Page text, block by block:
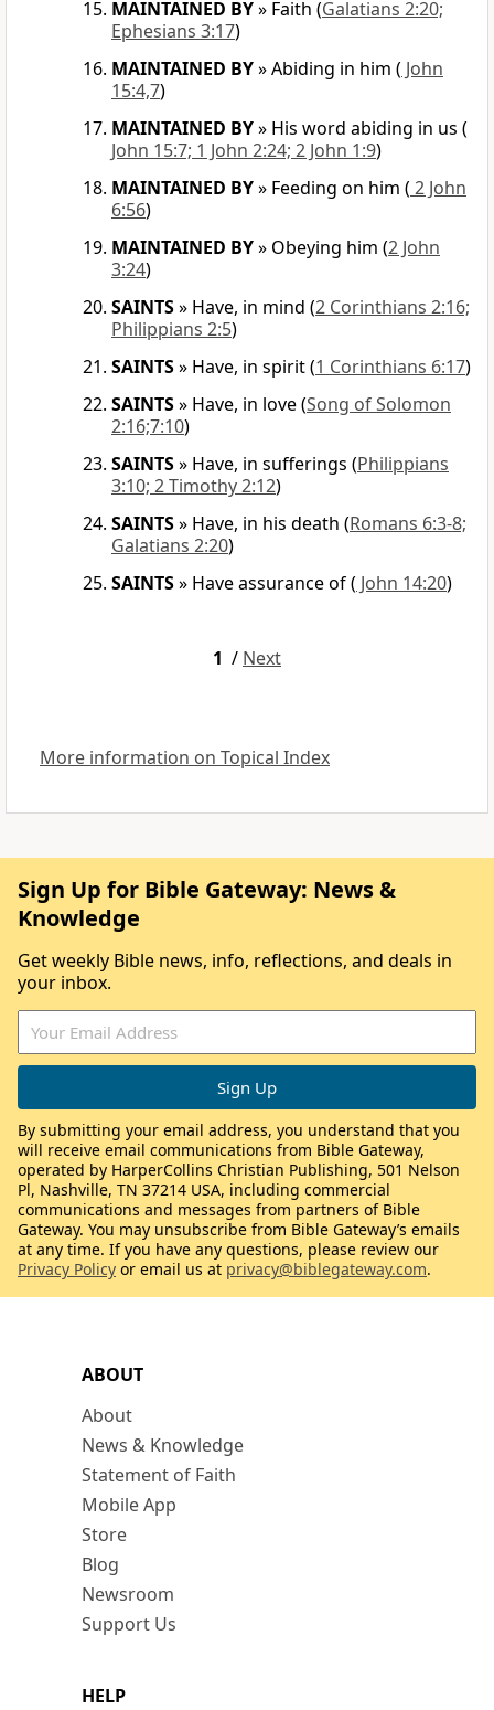
MAINTAINED BY» Faith (Galatians 2:20;
Ephesians 3:17)
MAINTAINED BY»Abiding in him ( John
15:4,7)
MAINTAINED BY» His word abiding in us (
John 15:7; 1 John 2:24; 2 John 1:9)
MAINTAINED BY» Feeding on him ( 2 John
6:56)
MAINTAINED BY» Obeying him (2 John
3:24)
SAINTS» Have, in mind (2 Corinthians 2:16;
Philippians 2:5)
SAINTS» Have, in spirit(1 Corinthians 6:17)
SAINTS» Have, in love(Song of Solomon
2:16;7:10)
SAINTS» Have, in sufferings (Philippians
3:10; 2 Timothy 2:12)
SAINTS» Have, in his death (Romans 6:3-8;
Galatians 2:20)
SAINTS» Have assurance of( John 14:20)
1 / Next
More information on Topical Index
ABOUT
About
News & Knowledge
Statement of Faith
Mobile App
Store
Blog
Newsroom
Support Us
HELP
Sign Up for Bible Gateway: News &
Knowledge
Get weekly Bible news, info, reflections, and deals in
your inbox.
By submitting your email address, you understand that you
will receive email communications from Bible Gateway,
operated by HarperCollins Christian Publishing, 501 Nelson
Pl, Nashville, TN 37214 USA, including commercial
communications and messages from partners of Bible
Gateway. You may unsubscribe from Bible Gateway’s emails
at any time. If you have any questions, please review our
Privacy Policy or email us at privacy@biblegateway.com.